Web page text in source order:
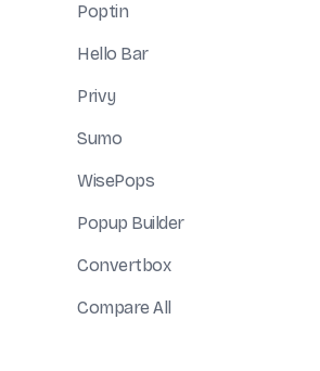
Poptin
Hello Bar
Privy
Sumo
WisePops
Popup Builder
Convertbox
Compare All